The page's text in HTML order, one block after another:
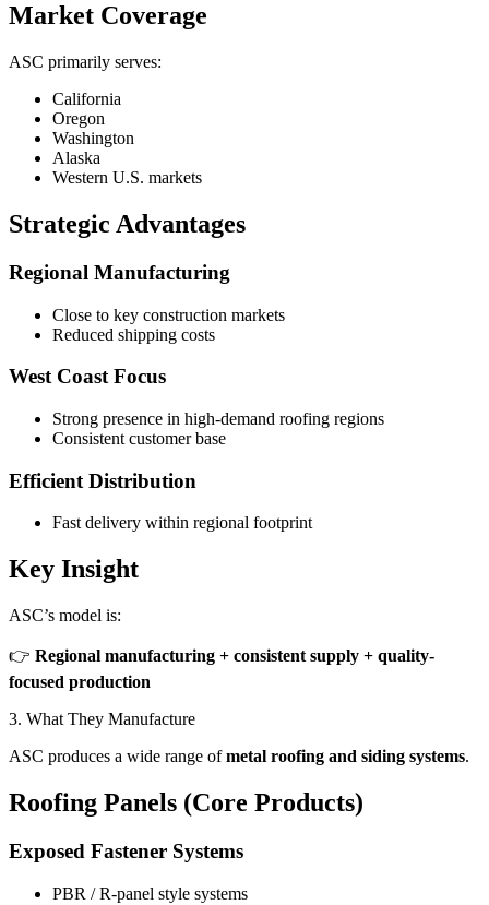
Market Coverage
ASC primarily serves:
California
Oregon
Washington
Alaska
Western U.S. markets
Strategic Advantages
Regional Manufacturing
Close to key construction markets
Reduced shipping costs
West Coast Focus
Strong presence in high-demand roofing regions
Consistent customer base
Efficient Distribution
Fast delivery within regional footprint
Key Insight
ASC’s model is:
👉 Regional manufacturing + consistent supply + quality-
focused production
3. What They Manufacture
ASC produces a wide range ofmetal roofing and siding systems.
Roofing Panels (Core Products)
Exposed Fastener Systems
PBR / R-panel style systems